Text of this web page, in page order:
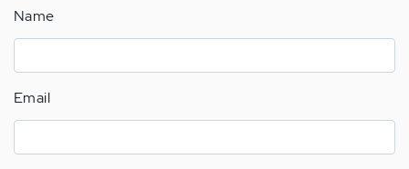
Name
Email